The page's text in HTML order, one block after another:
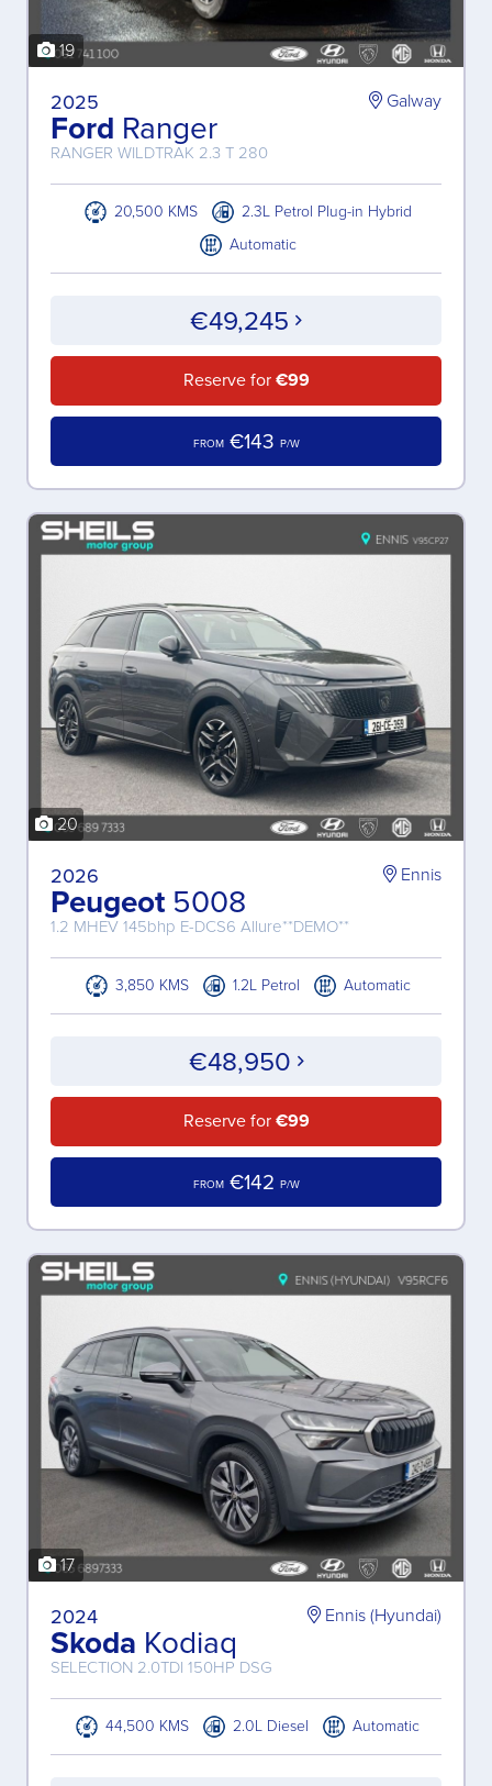
19
2025
Ford Ranger
RANGER WILDTRAK 2.3 T 280
Galway
20,500 KMS
2.3L Petrol Plug-in Hybrid
Automatic
€49,245
Reserve for €99
FROM €143 P/W
20
2026
Peugeot 5008
1.2 MHEV 145bhp E-DCS6 Allure**DEMO**
Ennis
3,850 KMS 1.2L Petrol Automatic
€48,950
Reserve for €99
FROM €142 P/W
17
2024
Skoda Kodiaq
SELECTION 2.0TDI 150HP DSG
Ennis (Hyundai)
44,500 KMS 2.0L Diesel Automatic